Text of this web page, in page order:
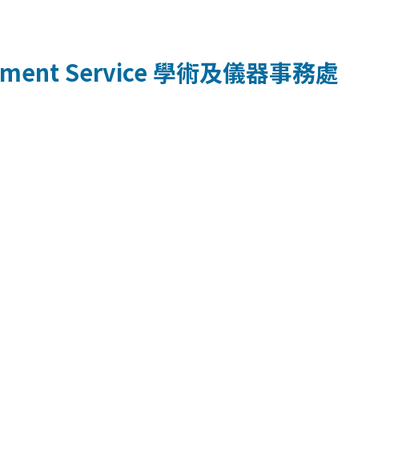
Service 學術及儀器事務處